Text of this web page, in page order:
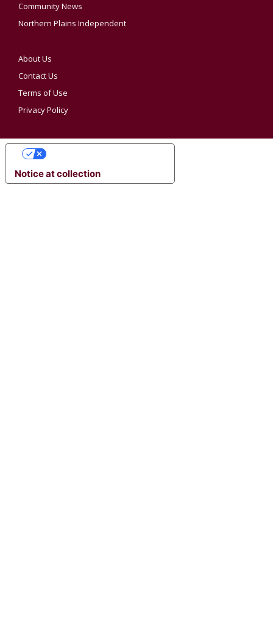
Community News
Northern Plains Independent
About Us
Contact Us
Terms of Use
Privacy Policy
Notice at collection
YOUR PRIVACY CHOICES